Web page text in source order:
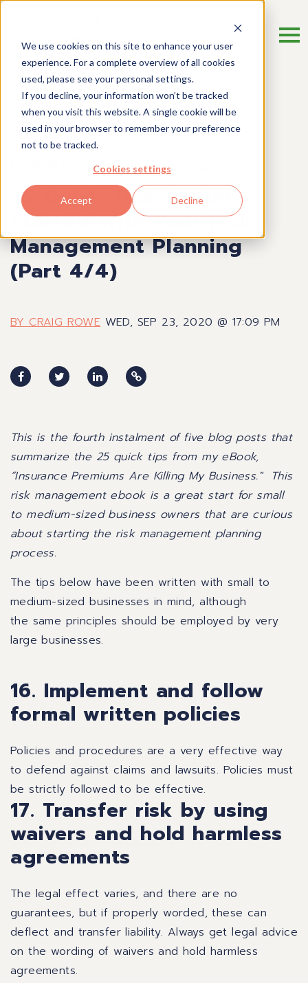
We use cookies on this site to enhance your user
experience. For a complete overview of all cookies
used, please see your personal settings.
If you decline, your information won’t be tracked
when you visit this website. A single cookie will be
used in your browser to remember your preference
not to be tracked.
Cookies settings
Accept Decline
Risk Management Planning
25 Quick Tips To Get
Started With Your Risk
Management Planning
(Part 4/4)
BY CRAIG ROWE WED, SEP 23, 2020 @ 17:09 PM
This is the fourth instalment of five blog posts that
summarize the 25 quick tips from my eBook,
“Insurance Premiums Are Killing My Business." This
risk management ebook is a great start for small
to medium-sized business owners that are curious
about starting the risk management planning
process.
The tips below have been written with small to
medium-sized businesses in mind, although
the same principles should be employed by very
large businesses.
16. Implement and follow
formal written policies
Policies and procedures are a very effective way
to defend against claims and lawsuits. Policies must
be strictly followed to be effective.
17. Transfer risk by using
waivers and hold harmless
agreements
The legal effect varies, and there are no
guarantees, but if properly worded, these can
deflect and transfer liability. Always get legal advice
on the wording of waivers and hold harmless
agreements.